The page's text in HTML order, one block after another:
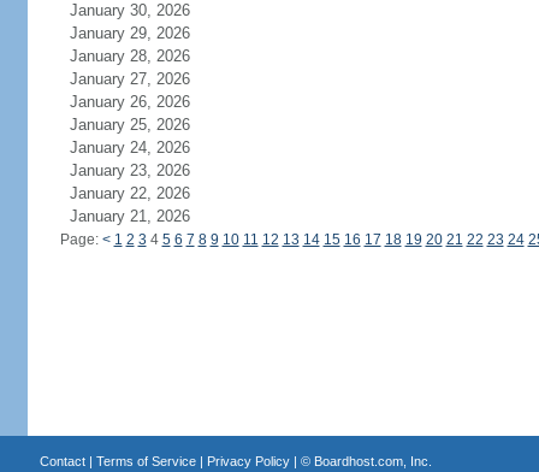
January 30, 2026
January 29, 2026
January 28, 2026
January 27, 2026
January 26, 2026
January 25, 2026
January 24, 2026
January 23, 2026
January 22, 2026
January 21, 2026
Page: < 1 2 3 4 5 6 7 8 9 10 11 12 13 14 15 16 17 18 19 20 21 22 23 24
Contact| Terms of Service| Privacy Policy| © Boardhost.com, Inc.